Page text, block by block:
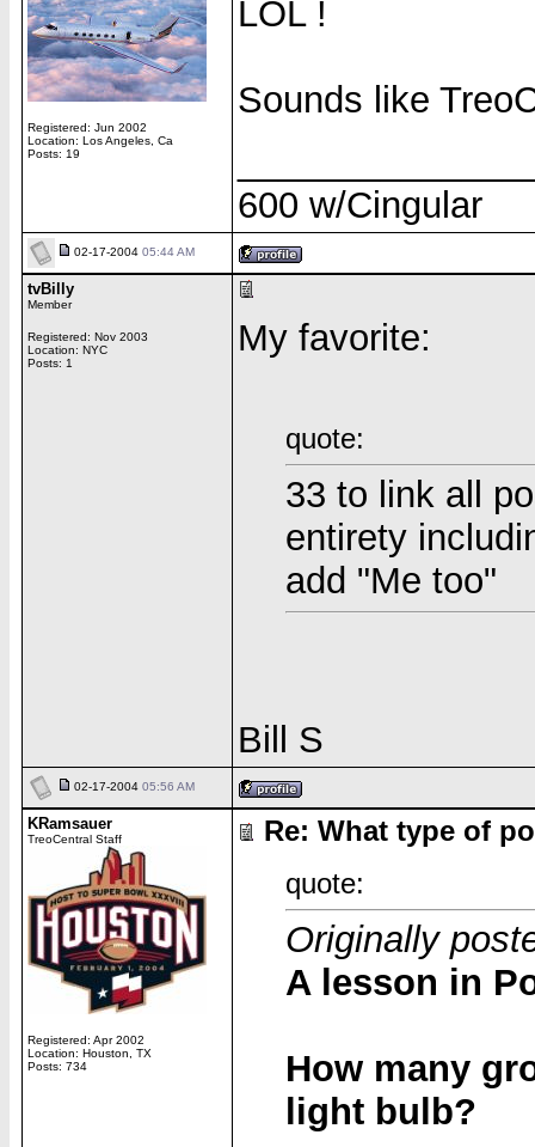
Registered: Jun 2002
Location: Los Angeles, Ca
Posts: 19
LOL !
Sounds like
600 w/Cingular
02-17-2004 05:44 AM
tvBilly
Member
Registered: Nov 2003
Location: NYC
Posts: 1
My favorite:
quote:
33 to link all
entirety
add "Me too"
Bill S
02-17-2004 05:56 AM
KRamsauer
TreoCentral Staff
Registered: Apr 2002
Location: Houston, TX
Posts: 734
Re: What type of
quote:
Originally
A lesson in
How many
light bulb?